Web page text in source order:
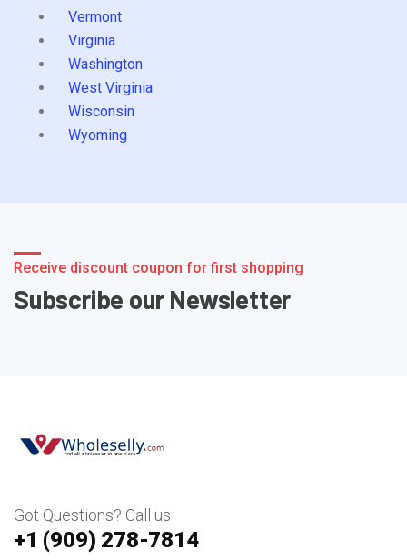
Vermont
Virginia
Washington
West Virginia
Wisconsin
Wyoming
Receive discount coupon for first shopping
Subscribe our Newsletter
Got Questions? Call us
+1 ‪(909) 278-7814‬